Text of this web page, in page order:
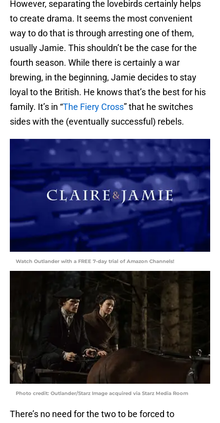
However, separating the lovebirds certainly helps
to create drama. It seems the most convenient
way to do that is through arresting one of them,
usually Jamie. This shouldn’t be the case for the
fourth season. While there is certainly a war
brewing, in the beginning, Jamie decides to stay
loyal to the British. He knows that’s the best for his
family. It’s in “The Fiery Cross” that he switches
sides with the (eventually successful) rebels.
Watch Outlander with a FREE 7-day trial of Amazon Channels!
Photo credit: Outlander/Starz Image acquired via Starz Media Room
There’s no need for the two to be forced to